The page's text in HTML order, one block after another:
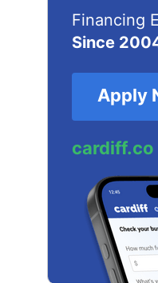
Financing
Since
Apply
cardiff.co